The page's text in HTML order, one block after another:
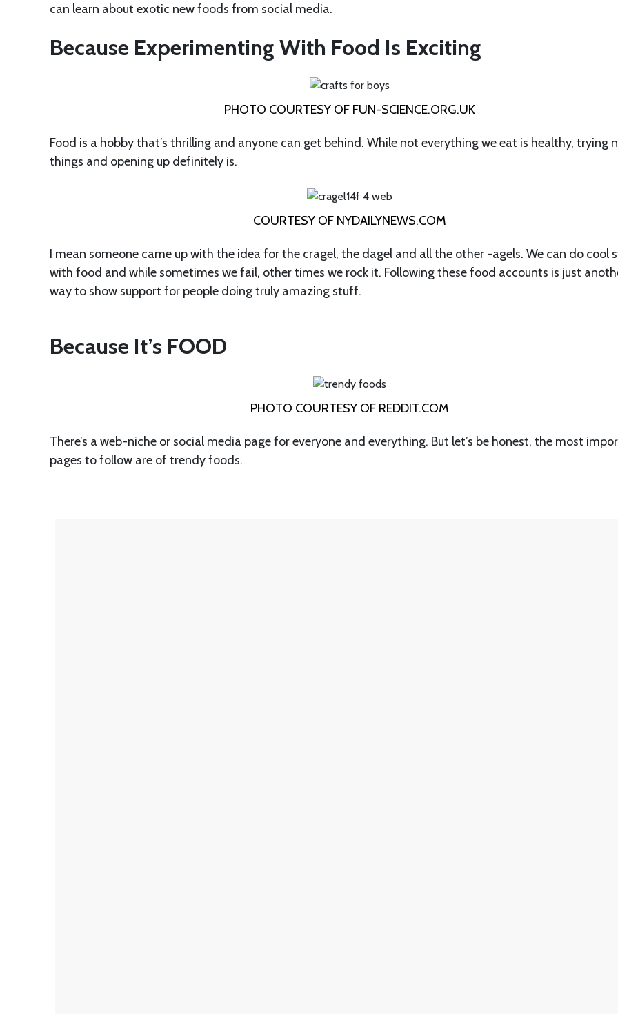
can learn about exotic new foods from social media.
Because Experimenting With Food Is Exciting
PHOTO COURTESY OF FUN-SCIENCE.ORG.UK
Food is a hobby that’s thrilling and anyone can get behind. While not everything we eat is healthy, trying
things and opening up definitely is.
COURTESY OF NYDAILYNEWS.COM
I mean someone came up with the idea for the cragel, the dagel and all the other -agels. We can do cool
with food and while sometimes we fail, other times we rock it. Following these food accounts is just
way to show support for people doing truly amazing stuff.
Because It’s FOOD
PHOTO COURTESY OF REDDIT.COM
There’s a web-niche or social media page for everyone and everything. But let’s be honest, the most
pages to follow are of trendy foods.